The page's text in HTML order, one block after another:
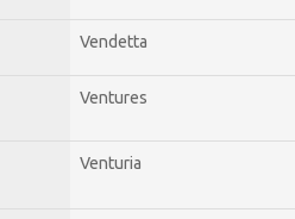
Vendetta
Ventures
Venturia